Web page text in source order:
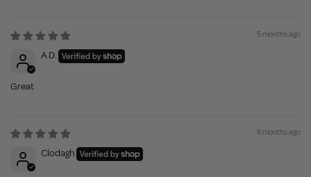
5 months ago
A.D.
Great
6 months ago
Clodagh